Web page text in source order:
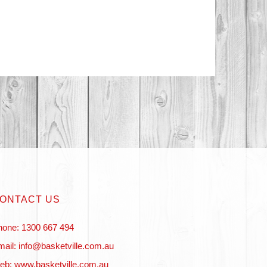
US
1300 667 494
info@basketville.com.au
www.basketville.com.au